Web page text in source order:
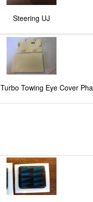
Steering UJ
Towing Eye Cover